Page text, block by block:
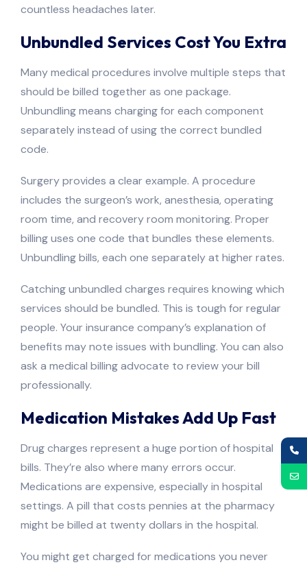
countless headaches later.
Unbundled Services Cost You Extra
Many medical procedures involve multiple steps that
should be billed together as one package.
Unbundling means charging for each component
separately instead of using the correct bundled
code.
Surgery provides a clear example. A procedure
includes the surgeon’s work, anesthesia, operating
room time, and recovery room monitoring. Proper
billing uses one code that bundles these elements.
Unbundling bills, each one separately at higher rates.
Catching unbundled charges requires knowing which
services should be bundled. This is tough for regular
people. Your insurance company’s explanation of
benefits may note issues with bundling. You can also
ask a medical billing advocate to review your bill
professionally.
Medication Mistakes Add Up Fast
Drug charges represent a huge portion of hospital
bills. They’re also where many errors occur.
Medications are expensive, especially in hospital
settings. A pill that costs pennies at the pharmacy
might be billed at twenty dollars in the hospital.
You might get charged for medications you never